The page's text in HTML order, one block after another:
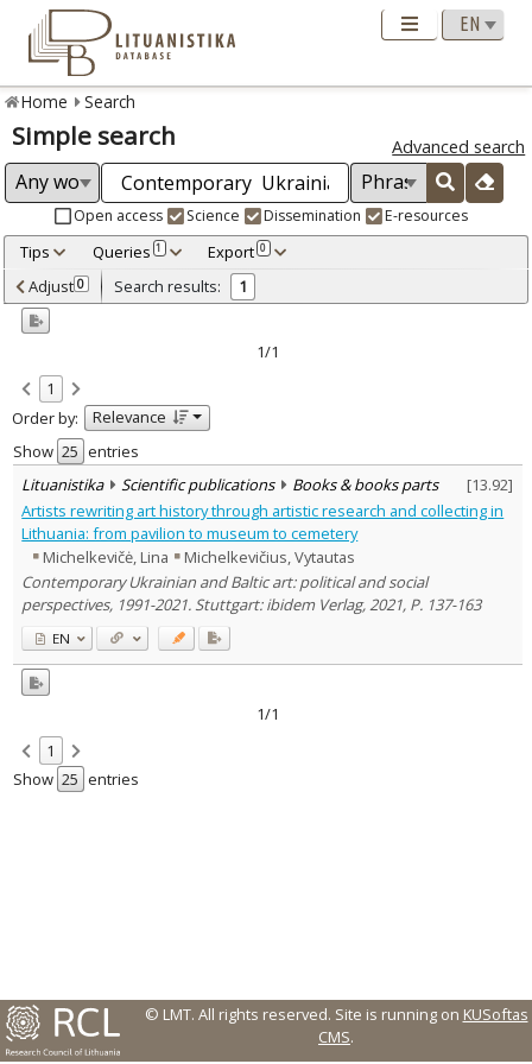
Home Search
Simple search Advanced search
Open access Science Dissemination E-resources
Tips Queries 1 Export 0
Adjusted by criteria 0
Year
Refine
Scientific publications
Document Type:
Books & books parts
Subject area
Arts
Text language
Country of publication
Historical periods
Lithuanian place names
Subject
Journal
Adjust 0 Search results: 1
1/1
1
Order by:
Relevance
Show
entries
Lituanistika
Scientific publications Books & books parts [13.92]
Artists rewriting art history through artistic research and collecting in
Lithuania: from pavilion to museum to cemetery
Michelkevičė, Lina
Michelkevičius, Vytautas
Contemporary Ukrainian and Baltic art: political and social
perspectives, 1991-2021. Stuttgart: ibidem Verlag, 2021, P. 137-163
EN
1/1
1
Show
entries
© LMT. All rights reserved. Site is running on KUSoftas
CMS.